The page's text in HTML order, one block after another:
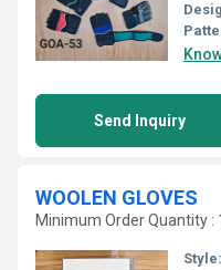
Send Inquiry
WOOLEN GLOVES
Minimum Order Quantity :
Style: